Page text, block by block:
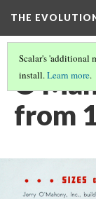
THE
Scalar's 'additional
install.Learn more.
from